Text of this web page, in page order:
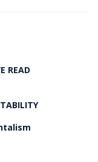
READ